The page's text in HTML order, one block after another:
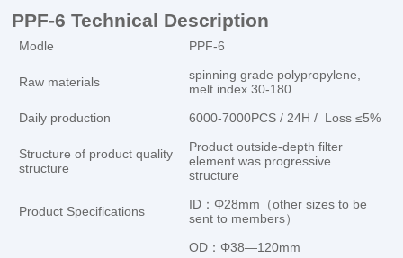
PPF-6 Technical Description
Modle PPF-6
Raw materials
spinning grade polypropylene,
melt index 30-180
Daily production
6000-7000PCS / 24H / Loss ≤5%
Structure of product quality
structure
Product outside-depth filter
element was progressive
structure
Product Specifications
ID：Φ28mm（other sizes to be
sent to members）
OD：Φ38—120mm